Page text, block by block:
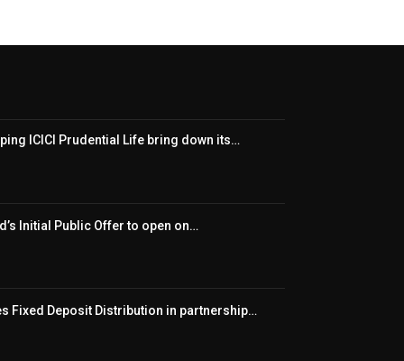
ICICI Prudential Life bring down its…
Initial Public Offer to open on…
Fixed Deposit Distribution in partnership…